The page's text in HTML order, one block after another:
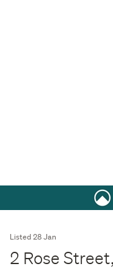
Listed 28 Jan
2 Rose